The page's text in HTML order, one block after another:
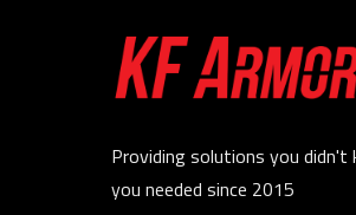
Providing solutions you didn't
you needed since 2015